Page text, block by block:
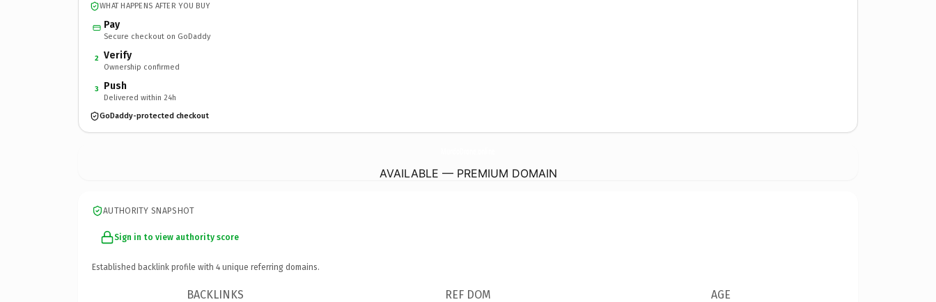
WHAT HAPPENS AFTER YOU BUY
Pay
Secure checkout on GoDaddy
2 Verify
Ownership confirmed
3 Push
Delivered within 24h
GoDaddy-protected checkout
AVAILABLE — PREMIUM DOMAIN
AUTHORITY SNAPSHOT
Sign in to view authority score
Established backlink profile with 4 unique referring domains.
BACKLINKS REF DOM AGE